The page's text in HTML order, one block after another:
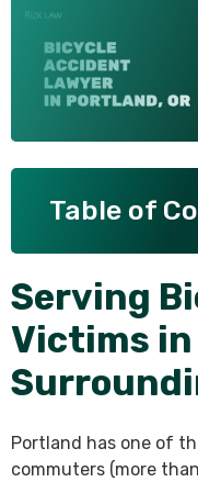
Table of
Serving
Victims
Portland has one of
commuters (more
SEE ALL PRACTICE